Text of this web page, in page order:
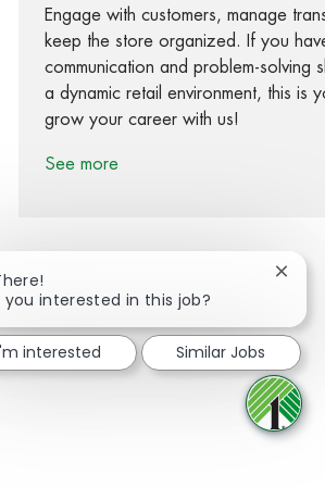
Engage with customers, manage
keep the store organized. If you
communication and problem-solving
a dynamic retail environment, this is
grow your career with us!
See more
Share via Facebook
Share via twitter
Share via
Share
you interested in this job?
interested Similar Jobs